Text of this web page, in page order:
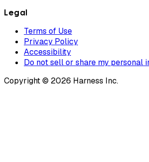
Legal
Terms of Use
Privacy Policy
Accessibility
Do not sell or share my personal
Copyright © 2026 Harness Inc.